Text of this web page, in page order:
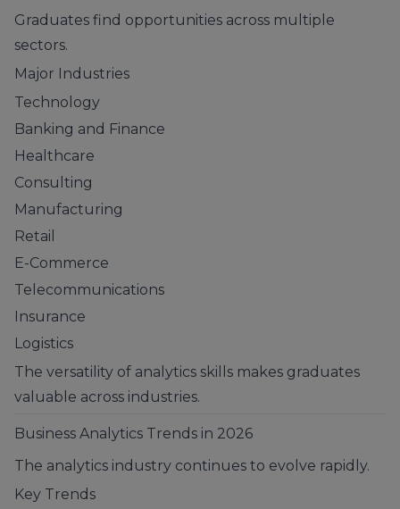
Graduates find opportunities across multiple
sectors.
Major Industries
Technology
Banking and Finance
Healthcare
Consulting
Manufacturing
Retail
E-Commerce
Telecommunications
Insurance
Logistics
The versatility of analytics skills makes graduates
valuable across industries.
Business Analytics Trends in 2026
The analytics industry continues to evolve rapidly.
Key Trends